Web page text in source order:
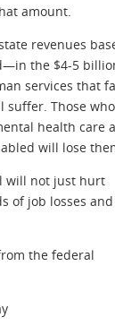
amount.
revenues
the $4-5
services that
suffer. Those who
health care
will lose
will not just hurt
of job losses
the federal